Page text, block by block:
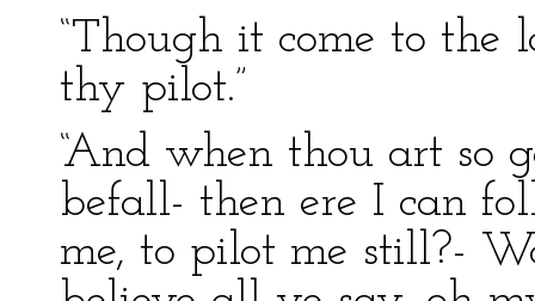
“Though it come to the
thy pilot.”
“And when thou art so
befall- then ere I can
me, to pilot me still?-